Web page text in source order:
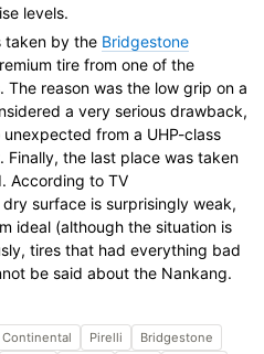
levels.
taken by the Bridgestone
tire from one of the
reason was the low grip on a
a very serious drawback,
from a UHP-class
the last place was taken
According to TV
surface is surprisingly weak,
ideal (although the situation is
tires that had everything bad
be said about the Nankang.
Continental Pirelli
Bridgestone